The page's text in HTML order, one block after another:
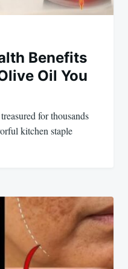
Benefits
Oil You
for thousands
kitchen staple